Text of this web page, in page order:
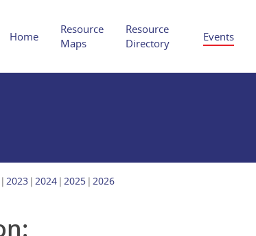
Home
Resource
Maps
Resource
Directory
Events
2023 2024 2025 2026